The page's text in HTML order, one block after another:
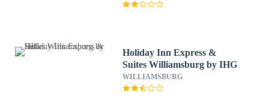
Holiday Inn Express &
Suites Williamsburg by IHG
WILLIAMSBURG